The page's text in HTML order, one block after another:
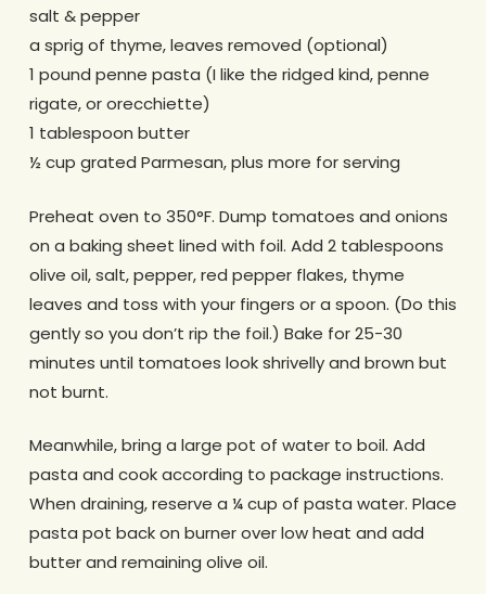
salt & pepper
a sprig of thyme, leaves removed (optional)
1 pound penne pasta (I like the ridged kind, penne
rigate, or orecchiette)
1 tablespoon butter
½ cup grated Parmesan, plus more for serving
Preheat oven to 350°F. Dump tomatoes and onions
on a baking sheet lined with foil. Add 2 tablespoons
olive oil, salt, pepper, red pepper flakes, thyme
leaves and toss with your fingers or a spoon. (Do this
gently so you don’t rip the foil.) Bake for 25-30
minutes until tomatoes look shrivelly and brown but
not burnt.
Meanwhile, bring a large pot of water to boil. Add
pasta and cook according to package instructions.
When draining, reserve a ¼ cup of pasta water. Place
pasta pot back on burner over low heat and add
butter and remaining olive oil.